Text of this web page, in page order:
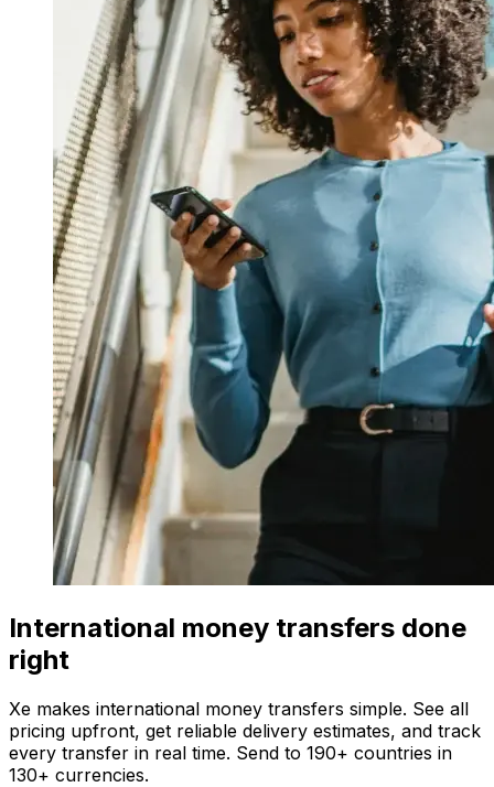
International money transfers done
right
Xe makes international money transfers simple. See all
pricing upfront, get reliable delivery estimates, and track
every transfer in real time. Send to 190+ countries in
130+ currencies.